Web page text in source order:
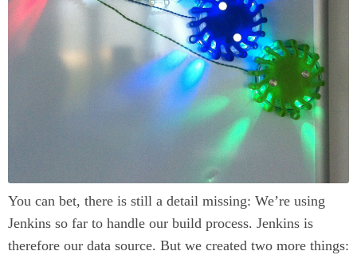
You can bet, there is still a detail missing: We’re using
Jenkins so far to handle our build process. Jenkins is
therefore our data source. But we created two more things: